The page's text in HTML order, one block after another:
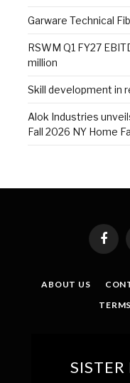
Garware Technical
RSWM Q1 FY27
million
Skill development in
Alok Industries
Fall 2026 NY Home
ABOUT US